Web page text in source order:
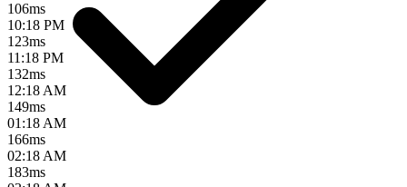
106ms
10:18 PM
123ms
11:18 PM
132ms
12:18 AM
149ms
01:18 AM
166ms
02:18 AM
183ms